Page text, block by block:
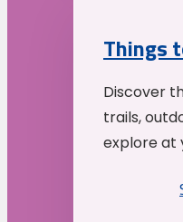
Things
Discover
trails,
explore at